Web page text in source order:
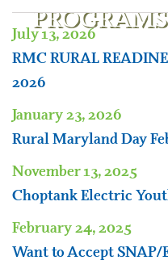
PROGRAMS
July 13, 2026
RMC RURAL
2026
January 23, 2026
Rural Maryland Day
November 13, 2025
Choptank Electric
February 24, 2025
Want to Accept SNAP/